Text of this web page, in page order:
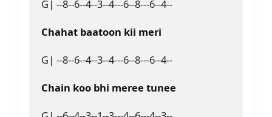
G| --8--6--4--3--4---6--8---6--4--
Chahat baatoon kii meri
G| --8--6--4--3--4---6--8---6--4--
Chain koo bhi meree tunee